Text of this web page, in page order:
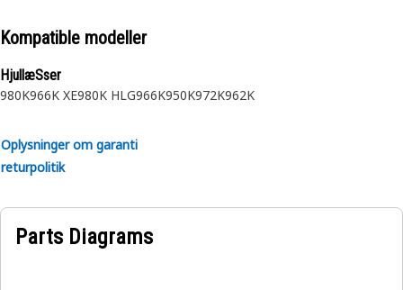
Kompatible modeller
HjullæSser
980K966K XE980K HLG966K950K972K962K
Oplysninger om garanti
returpolitik
Parts Diagrams